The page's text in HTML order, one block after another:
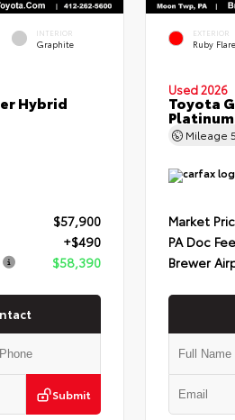
INTERIOR
Graphite
Hybrid
$57,900
+$490
$58,390
Submit
EXTERIOR
Ruby
Used 2026
Toyota
Platinum
Mileage
Market
PA Doc Fee
Brewer